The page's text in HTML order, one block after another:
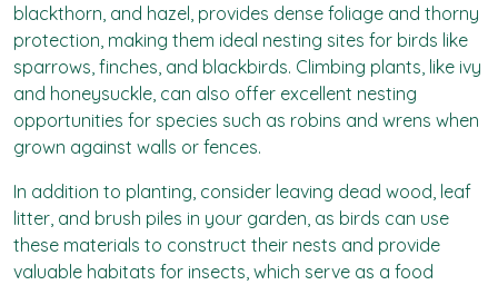
blackthorn, and hazel, provides dense foliage and thorny
protection, making them ideal nesting sites for birds like
sparrows, finches, and blackbirds. Climbing plants, like ivy
and honeysuckle, can also offer excellent nesting
opportunities for species such as robins and wrens when
grown against walls or fences.
In addition to planting, consider leaving dead wood, leaf
litter, and brush piles in your garden, as birds can use
these materials to construct their nests and provide
valuable habitats for insects, which serve as a food